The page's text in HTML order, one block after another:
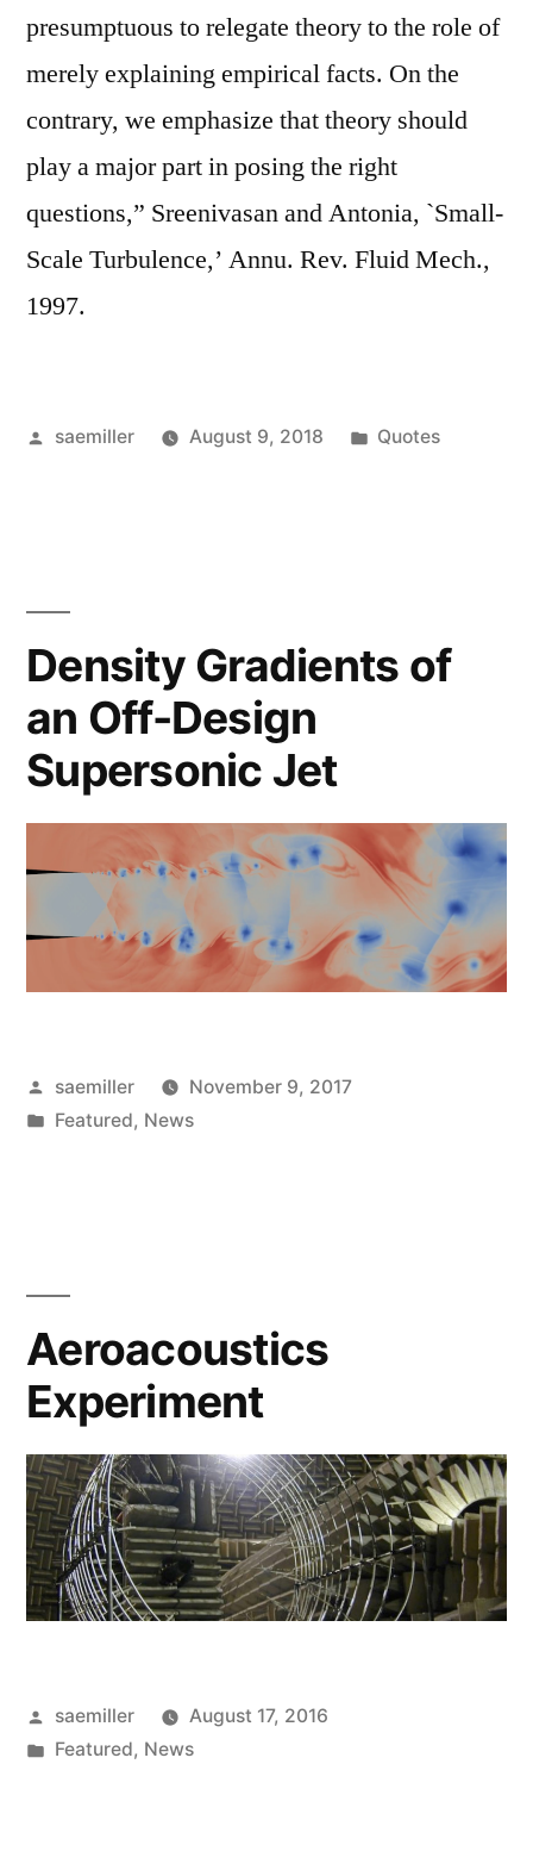
presumptuous to relegate theory to the role of
merely explaining empirical facts. On the
contrary, we emphasize that theory should
play a major part in posing the right
questions,” Sreenivasan and Antonia, `Small-
Scale Turbulence,’ Annu. Rev. Fluid Mech.,
1997.
Posted
saemiller August 9, 2018
Posted
Quotes
Density Gradients of
an Off-Design
Supersonic Jet
Posted
by
saemiller
November 9, 2017
Posted
Featured, News
Aeroacoustics
Experiment
Posted
by
saemiller
August 17, 2016
Posted
Featured, News